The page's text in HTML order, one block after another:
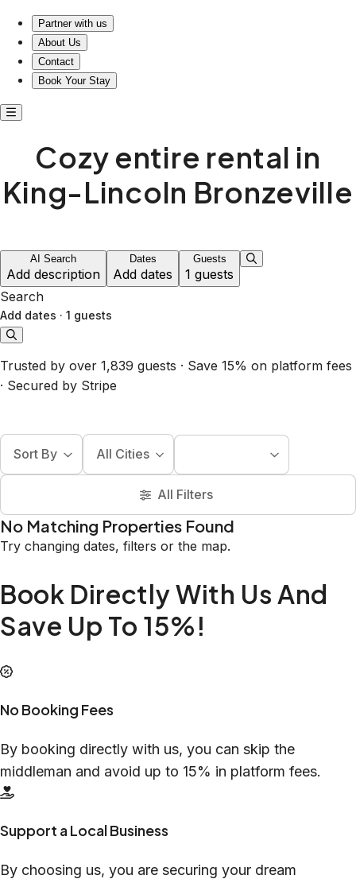
Partner with us
About Us
Contact
Book Your Stay
Cozy entire rental in
King-Lincoln Bronzeville
AI Search
Add description
Dates
Add dates
Guests
1 guests
Search
Add dates · 1 guests
Trusted by over 1,839 guests · Save 15% on platform fees
· Secured by Stripe
Sort By All Cities
All Filters
No Matching Properties Found
Try changing dates, filters or the map.
Book Directly With Us And
Save Up To 15%!
No Booking Fees
By booking directly with us, you can skip the
middleman and avoid up to 15% in platform fees.
Support a Local Business
By choosing us, you are securing your dream